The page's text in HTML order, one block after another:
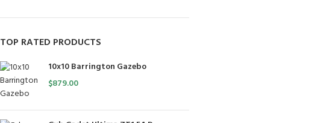
TOP RATED PRODUCTS
10x10 Barrington Gazebo
$879.00